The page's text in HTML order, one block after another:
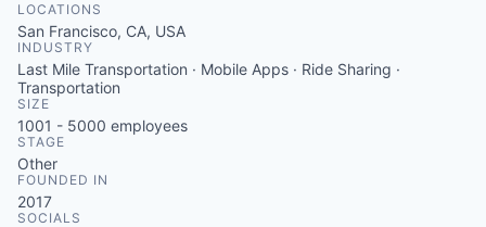
LOCATIONS
San Francisco, CA, USA
INDUSTRY
Last Mile Transportation · Mobile Apps · Ride Sharing ·
Transportation
SIZE
1001 - 5000 employees
STAGE
Other
FOUNDED IN
2017
SOCIALS